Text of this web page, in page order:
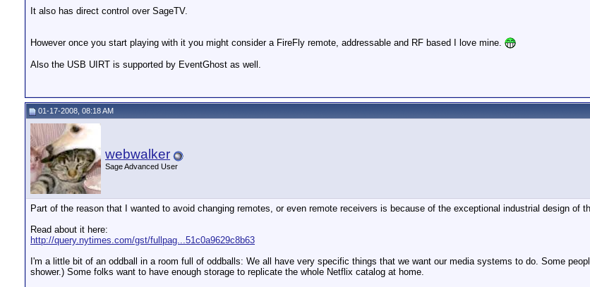
It also has direct control over SageTV.
However once you start playing with it you might consider a FireFly remote, addressable and RF based I love mine.
Also the USB UIRT is supported by EventGhost as well.
01-17-2008, 08:18 AM
webwalker
Sage Advanced User
Part of the reason that I wanted to avoid changing remotes, or even remote receivers is because of the exceptional industrial design of
Read about it here:
http://query.nytimes.com/gst/fullpag...51c0a9629c8b63
I'm a little bit of an oddball in a room full of oddballs: We all have very specific things that we want our media systems to do. Some
shower.) Some folks want to have enough storage to replicate the whole Netflix catalog at home.